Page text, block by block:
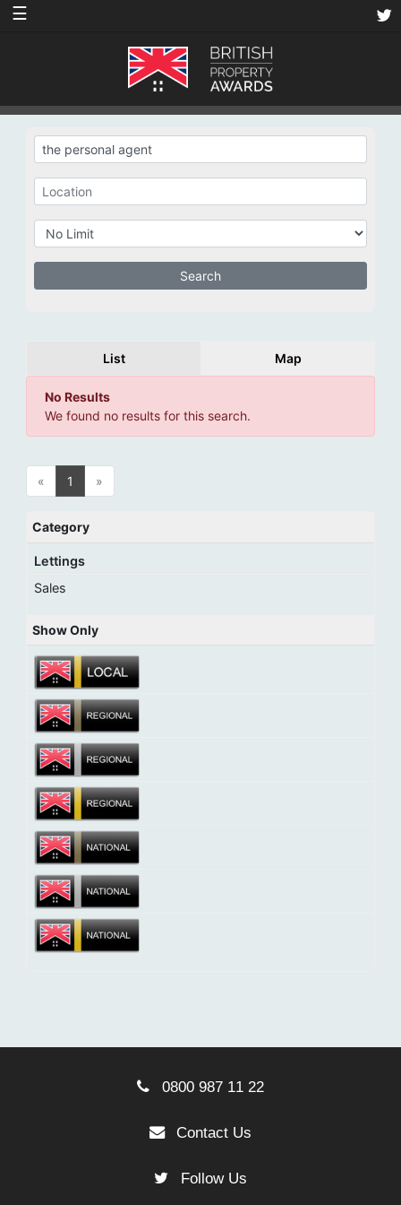
☰
List Map
No Results
We found no results for this search.
« 1 »
Category
Lettings
Sales
Show Only
0800 987 11 22
Contact Us
Follow Us